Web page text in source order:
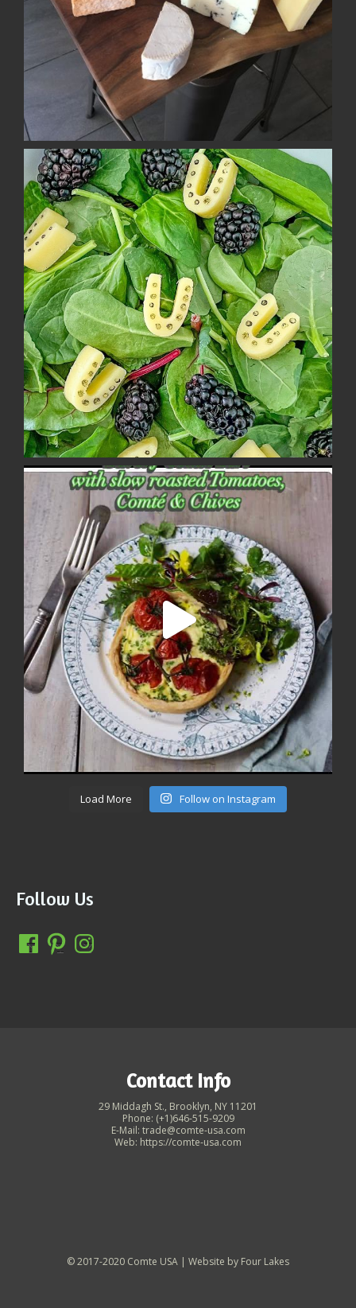
Load More Follow on Instagram
Follow Us
Contact Info
29 Middagh St., Brooklyn, NY 11201
Phone: (+1)646-515-9209
E-Mail: trade@comte-usa.com
Web: https://comte-usa.com
© 2017-2020 Comte USA | Website by Four Lakes